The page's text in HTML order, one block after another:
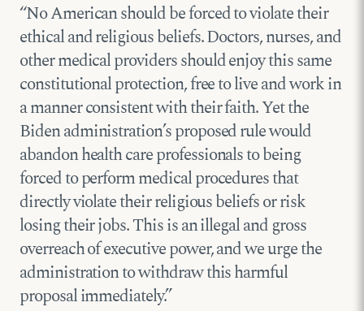
“No American should be forced to violate their
ethical and religious beliefs. Doctors, nurses, and
other medical providers should enjoy this same
constitutional protection, free to live and work in
a manner consistent with their faith. Yet the
Biden administration’s proposed rule would
abandon health care professionals to being
forced to perform medical procedures that
directly violate their religious beliefs or risk
losing their jobs. This is an illegal and gross
overreach of executive power, and we urge the
administration to withdraw this harmful
proposal immediately.”